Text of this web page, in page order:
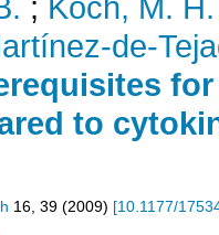
; Koch, M.
de-
to
16, 39 (2009) [10.1177/